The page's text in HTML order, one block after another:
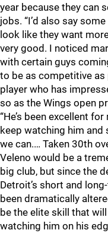
year because they can
jobs. “I’d also say
look like they want
very good. I noticed
with certain guys
to be as competitive as
player who has
so as the Wings open
“He’s been excellent
keep watching him and
we can.… Taken 30th
Veleno would be a
big club, but since the
Detroit’s short and
been dramatically
be the elite skill that
watching him on his